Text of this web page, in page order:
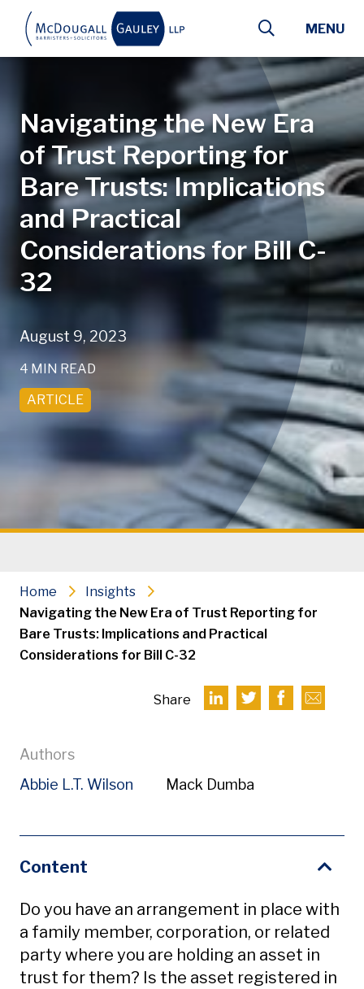
Skip to main content
Navigating the New Era
of Trust Reporting for
Bare Trusts: Implications
and Practical
Considerations for Bill C-
32
August 9, 2023
4 MIN READ
ARTICLE
MENU
Home
Insights
Navigating the New Era of Trust Reporting for
Bare Trusts: Implications and Practical
Considerations for Bill C-32
Share
Authors
Abbie L.T. Wilson
Mack Dumba
Content
Do you have an arrangement in place with
a family member, corporation, or related
party where you are holding an asset in
trust for them? Is the asset registered in